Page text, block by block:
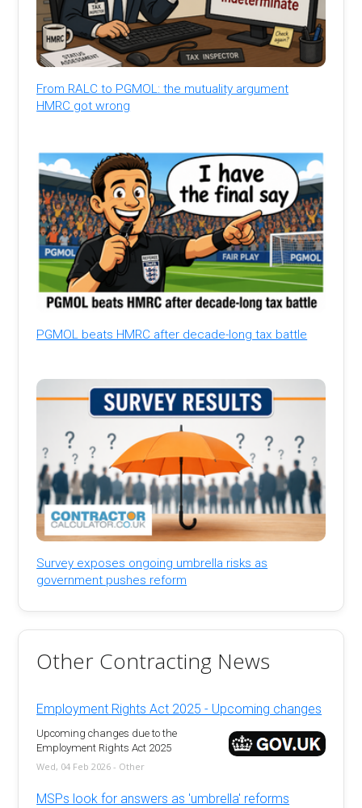
From RALC to PGMOL: the mutuality argument
HMRC got wrong
PGMOL beats HMRC after decade-long tax battle
Survey exposes ongoing umbrella risks as
government pushes reform
Other Contracting News
Employment Rights Act 2025 - Upcoming changes
Upcoming changes due to the
Employment Rights Act 2025
Wed, 04 Feb 2026 - Other
MSPs look for answers as 'umbrella' reforms